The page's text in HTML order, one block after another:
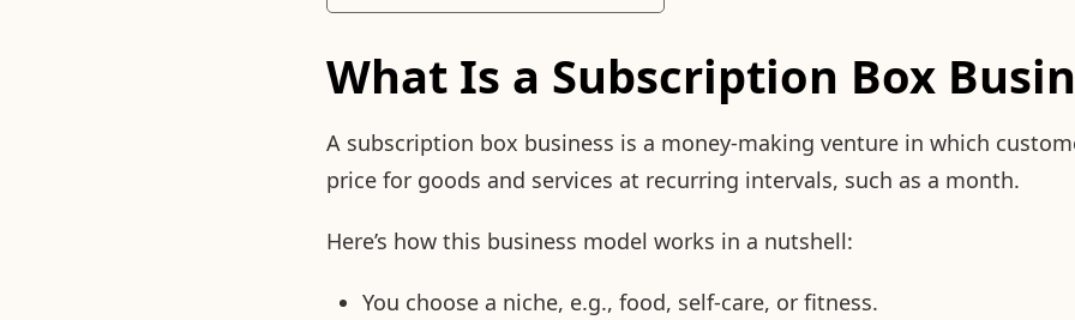
What Is a Subscription Box
A subscription box business is a money-making venture in which
price for goods and services at recurring intervals, such as a month.
Here’s how this business model works in a nutshell:
You choose a niche, e.g., food, self-care, or fitness.